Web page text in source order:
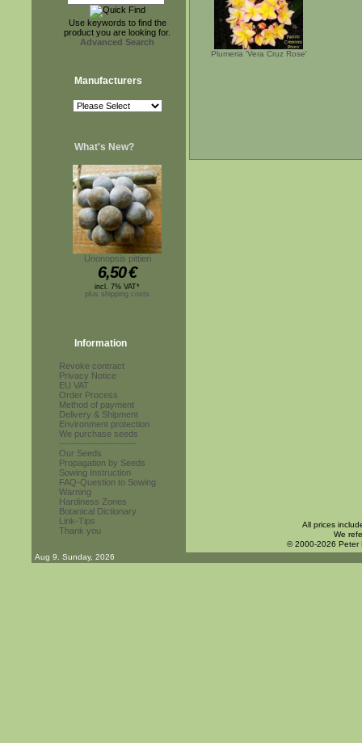
Use keywords to find the
product you are looking for.
Advanced Search
Manufacturers
What's New?
Unonopsis pittieri
6,50€
incl. 7% VAT*
plus shipping costs
Information
Revoke contract
Privacy Notice
EU VAT
Order Process
Method of payment
Delivery & Shipment
Environment protection
We purchase seeds
------------------------
Our Seeds
Propagation by Seeds
Sowing Instruction
FAQ-Question to Sowing
Warning
Hardiness Zones
Botanical Dictionary
Link-Tips
Thank you
Plumeria 'Vera Cruz Rose'
All prices
We
© 2000-2026 Peter
Aug 9. Sunday, 2026